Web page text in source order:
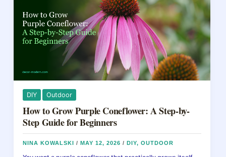
Indoors
and
Outdoors
DIY Outdoor
How to Grow Purple Coneflower: A Step-by-
Step Guide for Beginners
NINA KOWALSKI/MAY 12, 2026/DIY,OUTDOOR